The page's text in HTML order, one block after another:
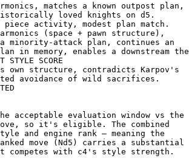
matches a known outpost plan,
loved knights on d5.
piece activity, modest plan match.
(space + pawn structure),
minority-attack plan, continues an
in memory, enables a downstream
STYLE SCORE
own structure , contradicts Karpov 's
avoidance of wild sacrifices.
acceptable evaluation window vs the
so it' s eligible . The
combined
and engine rank — meaning the
move (Nd5) carries a substantial
competes with c4 's style strength.